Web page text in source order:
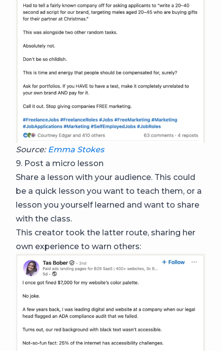
Source: Emma Stokes
9. Post a micro lesson
Share a lesson with your audience. This could
be a quick lesson you want to teach them, or a
lesson you yourself learned and want to share
with the class.
This creator took the latter route, sharing her
own experience to warn others: